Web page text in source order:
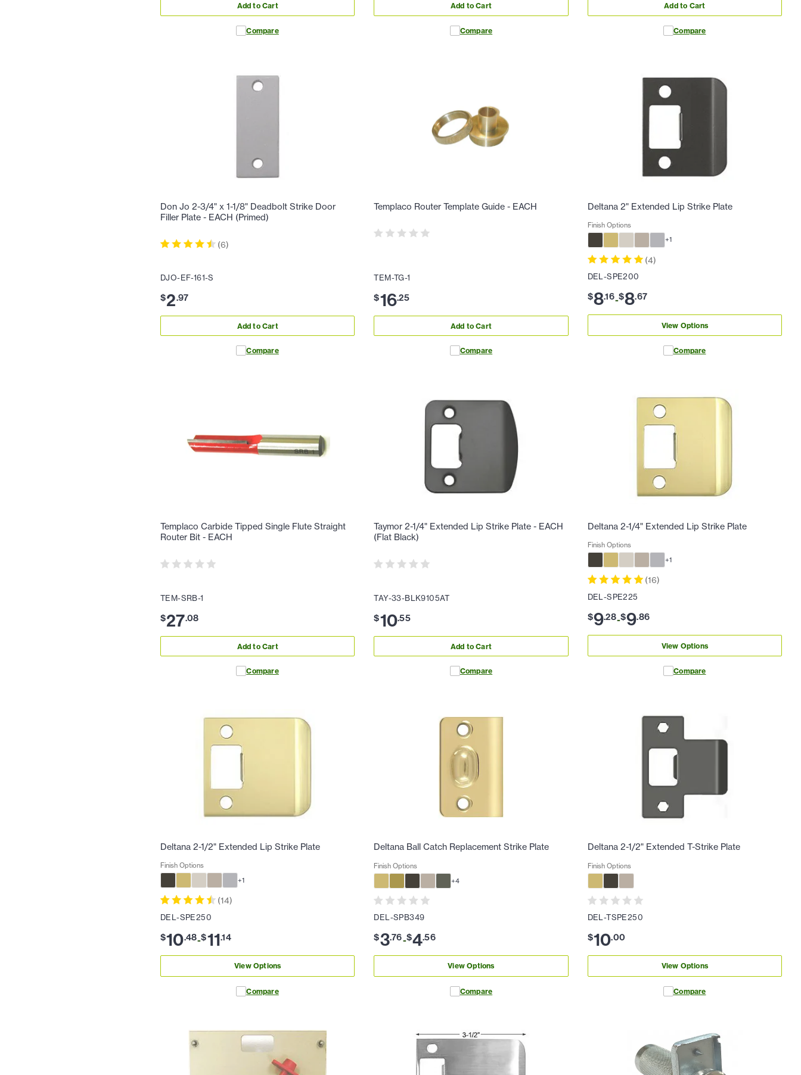
Add to Cart
Compare
Add to Cart
Compare
Add to Cart
Compare
Don Jo 2-3/4" x 1-1/8" Deadbolt Strike Door
Filler Plate - EACH (Primed)
(6)
DJO-EF-161-S
$2.97
Add to Cart
Compare
Templaco Router Template Guide - EACH
TEM-TG-1
$16.25
Add to Cart
Compare
Deltana 2" Extended Lip Strike Plate
Finish Options
+1
(4)
DEL-SPE200
$8.16-$8.67
View Options
Compare
Templaco Carbide Tipped Single Flute Straight
Router Bit - EACH
TEM-SRB-1
$27.08
Add to Cart
Compare
Taymor 2-1/4" Extended Lip Strike Plate - EACH
(Flat Black)
TAY-33-BLK9105AT
$10.55
Add to Cart
Compare
Deltana 2-1/4" Extended Lip Strike Plate
Finish Options
+1
(16)
DEL-SPE225
$9.28-$9.86
View Options
Compare
Deltana 2-1/2" Extended Lip Strike Plate
Finish Options
+1
(14)
DEL-SPE250
$10.48-$11.14
View Options
Compare
Deltana Ball Catch Replacement Strike Plate
Finish Options
+4
DEL-SPB349
$3.76-$4.56
View Options
Compare
Deltana 2-1/2" Extended T-Strike Plate
Finish Options
DEL-TSPE250
$10.00
View Options
Compare